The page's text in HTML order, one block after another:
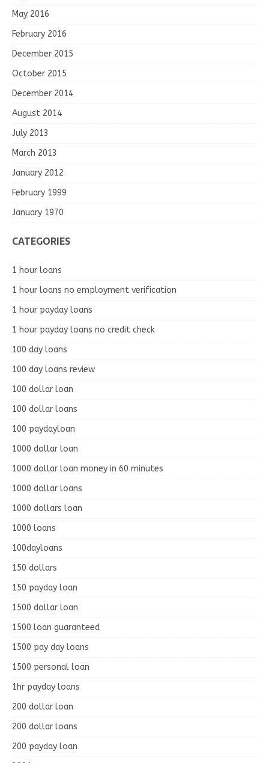
May 2016
February 2016
December 2015
October 2015
December 2014
August 2014
July 2013
March 2013
January 2012
February 1999
January 1970
CATEGORIES
1 hour loans
1 hour loans no employment verification
1 hour payday loans
1 hour payday loans no credit check
100 day loans
100 day loans review
100 dollar loan
100 dollar loans
100 paydayloan
1000 dollar loan
1000 dollar loan money in 60 minutes
1000 dollar loans
1000 dollars loan
1000 loans
100dayloans
150 dollars
150 payday loan
1500 dollar loan
1500 loan guaranteed
1500 pay day loans
1500 personal loan
1hr payday loans
200 dollar loan
200 dollar loans
200 payday loan